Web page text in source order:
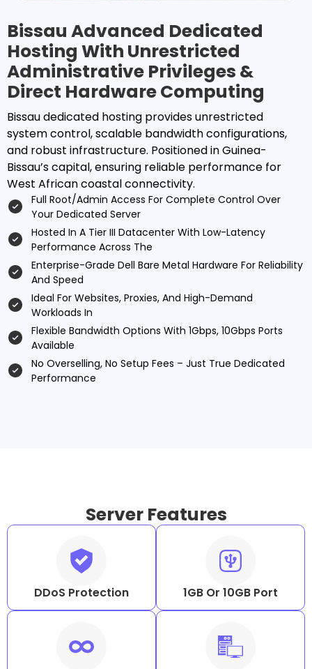
Bissau Advanced Dedicated
Hosting With Unrestricted
Administrative Privileges &
Direct Hardware Computing
Bissau dedicated hosting provides unrestricted
system control, scalable bandwidth configurations,
and robust infrastructure. Positioned in Guinea-
Bissau’s capital, ensuring reliable performance for
West African coastal connectivity.
Full Root/admin Access For Complete Control Over
Your Dedicated Server
Hosted In A Tier III Datacenter With Low-Latency
Performance Across The
Enterprise-Grade Dell Bare Metal Hardware For Reliability
And Speed
Ideal For Websites, Proxies, And High-Demand
Workloads In
Flexible Bandwidth Options With 1Gbps, 10Gbps Ports
Available
No Overselling, No Setup Fees – Just True Dedicated
Performance
Server Features
DDoS Protection 1GB Or 10GB Port